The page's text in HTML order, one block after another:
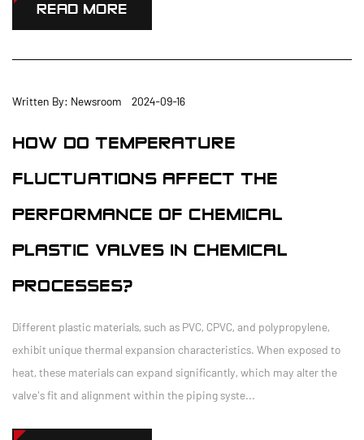
READ MORE
Written By: Newsroom 2024-09-16
HOW DO TEMPERATURE
FLUCTUATIONS AFFECT THE
PERFORMANCE OF CHEMICAL
PLASTIC VALVES IN CHEMICAL
PROCESSES?
Different plastic materials, such as PVC, CPVC, and polypropylene,
exhibit unique thermal expansion characteristics. When exposed to
heat, these materials can expand significantly, which may alter the
valve's fit and alignment within the piping syste...